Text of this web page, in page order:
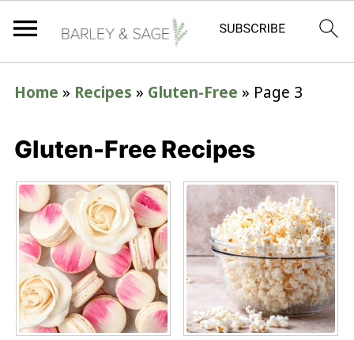
Home » Recipes » Gluten-Free » Page 3
Gluten-Free Recipes